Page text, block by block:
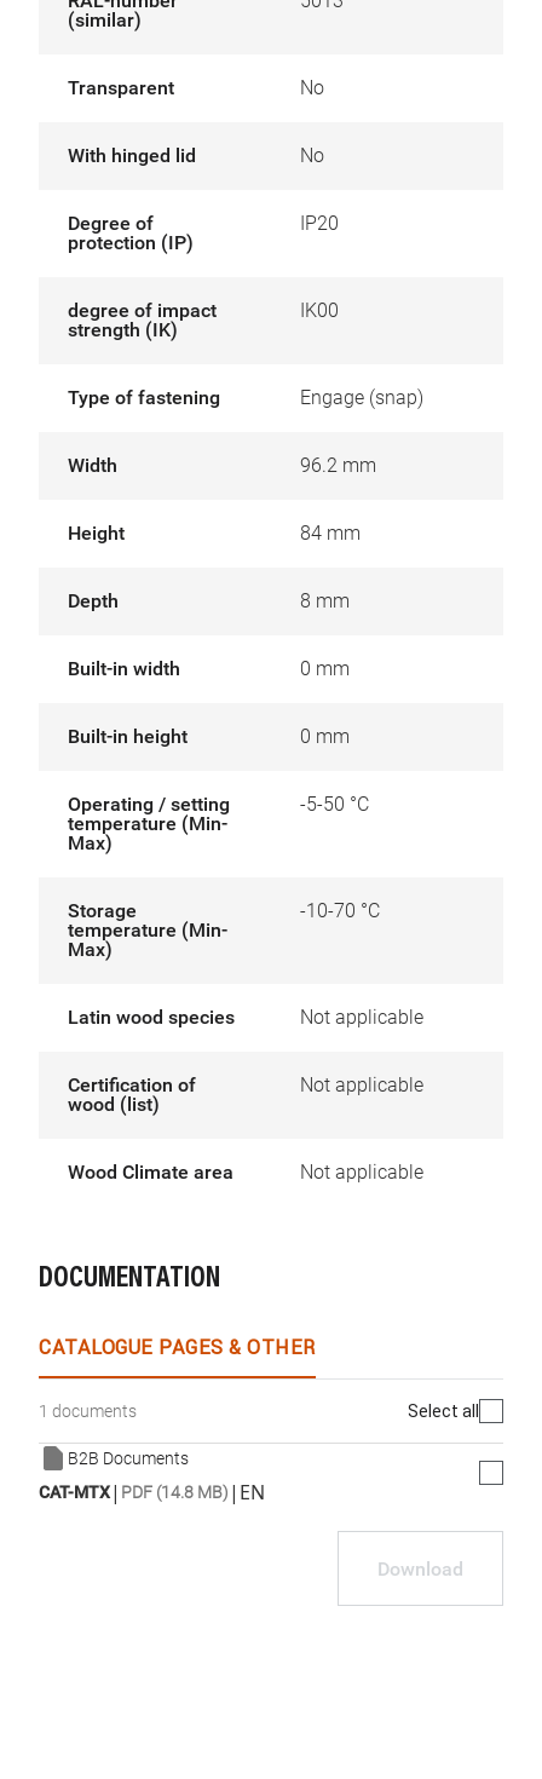
(similar)
Transparent No
With hinged lid No
Degree of
protection (IP)
IP20
degree of impact
strength (IK)
IK00
Type of fastening Engage (snap)
Width 96.2 mm
Height 84 mm
Depth 8 mm
Built-in width 0 mm
Built-in height 0 mm
Operating / setting
temperature (Min-
Max)
-5-50 °C
Storage
temperature (Min-
Max)
-10-70 °C
Latin wood species Not applicable
Certification of
wood (list)
Not applicable
Wood Climate area Not applicable
DOCUMENTATION
CATALOGUE PAGES & OTHER
1 documents Select all
B2B Documents
CAT-MTX| PDF (14.8 MB) | EN
Download